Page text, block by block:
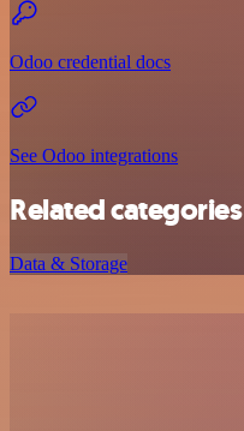
Odoo credential docs
See Odoo integrations
Related categories
Data & Storage